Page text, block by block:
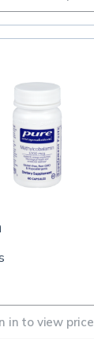
in to view price